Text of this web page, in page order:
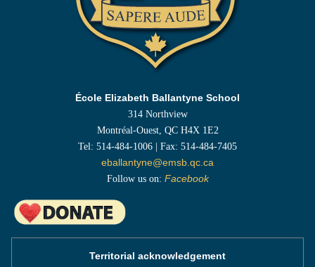
École Elizabeth Ballantyne School
314 Northview
Montréal-Ouest, QC H4X 1E2
Tel: 514-484-1006 | Fax: 514-484-7405
eballantyne@emsb.qc.ca
Follow us on: Facebook
Territorial acknowledgement